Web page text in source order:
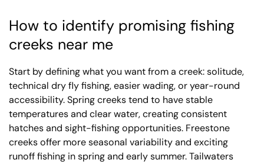
How to identify promising fishing
creeks near me
Start by defining what you want from a creek: solitude,
technical dry fly fishing, easier wading, or year-round
accessibility. Spring creeks tend to have stable
temperatures and clear water, creating consistent
hatches and sight-fishing opportunities. Freestone
creeks offer more seasonal variability and exciting
runoff fishing in spring and early summer. Tailwaters